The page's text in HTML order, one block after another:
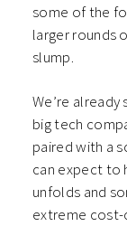
some of the
larger rounds
slump.
We’re
big tech
paired with a
can expect to
unfolds and
extreme cost-